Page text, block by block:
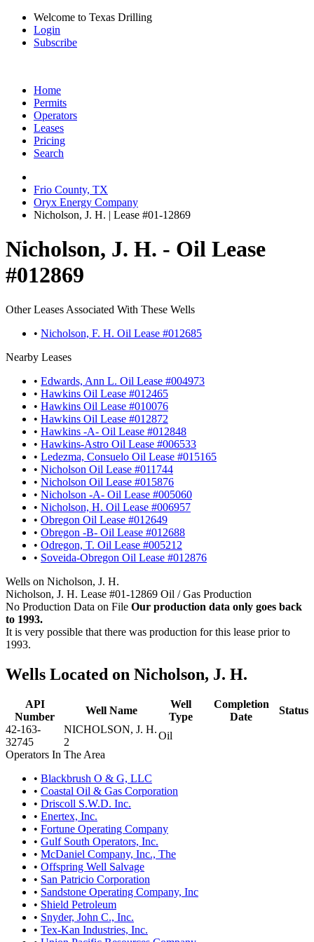
Welcome to Texas Drilling
Login
Subscribe
Home
Permits
Operators
Leases
Pricing
Search
Frio County, TX
Oryx Energy Company
Nicholson, J. H. | Lease #01-12869
Nicholson, J. H. - Oil Lease
#012869
Other Leases Associated With These Wells
• Nicholson, F. H. Oil Lease #012685
Nearby Leases
• Edwards, Ann L. Oil Lease #004973
• Hawkins Oil Lease #012465
• Hawkins Oil Lease #010076
• Hawkins Oil Lease #012872
• Hawkins -A- Oil Lease #012848
• Hawkins-Astro Oil Lease #006533
• Ledezma, Consuelo Oil Lease #015165
• Nicholson Oil Lease #011744
• Nicholson Oil Lease #015876
• Nicholson -A- Oil Lease #005060
• Nicholson, H. Oil Lease #006957
• Obregon Oil Lease #012649
• Obregon -B- Oil Lease #012688
• Odregon, T. Oil Lease #005212
• Soveida-Obregon Oil Lease #012876
Wells on Nicholson, J. H.
Nicholson, J. H. Lease #01-12869 Oil / Gas Production
No Production Data on File Our production data only goes back
to 1993.
It is very possible that there was production for this lease prior to
1993.
Wells Located on Nicholson, J. H.
API
Number
Well Name
Well
Type
Completion
Date
Status
42-163-
32745
NICHOLSON, J. H.
2
Oil
Operators In The Area
• Blackbrush O & G, LLC
• Coastal Oil & Gas Corporation
• Driscoll S.W.D. Inc.
• Enertex, Inc.
• Fortune Operating Company
• Gulf South Operators, Inc.
• McDaniel Company, Inc., The
• Offspring Well Salvage
• San Patricio Corporation
• Sandstone Operating Company, Inc
• Shield Petroleum
• Snyder, John C., Inc.
• Tex-Kan Industries, Inc.